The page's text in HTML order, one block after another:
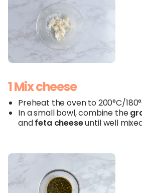
1 Mix cheese
Preheat the oven to 200°C/
In a small bowl, combine the
andfeta cheeseuntil well